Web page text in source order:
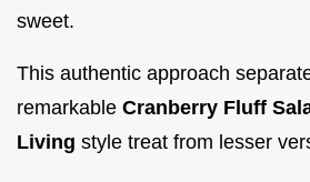
sweet.
This authentic approach
remarkable Cranberry Fluff
Living style treat from lesser